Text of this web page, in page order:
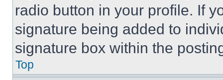
radio button in your profile. If
signature being added to
signature box within the
Top